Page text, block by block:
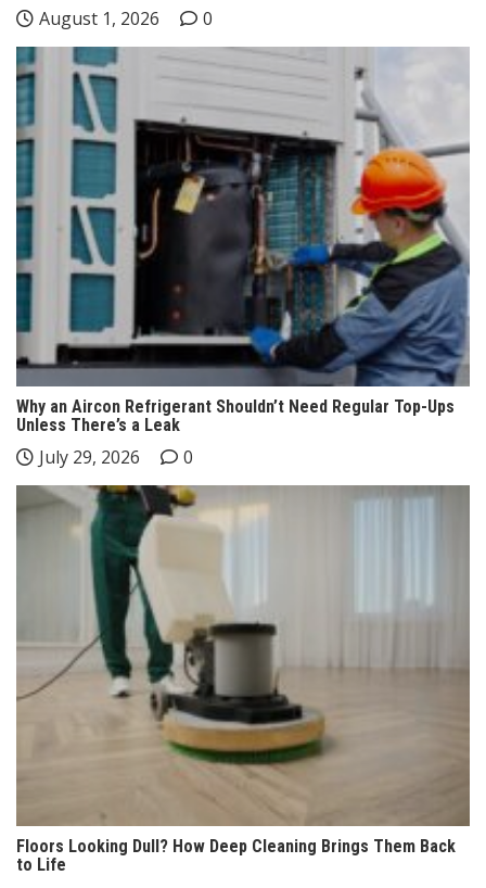
August 1, 2026 0
Why an Aircon Refrigerant Shouldn’t Need Regular Top-Ups
Unless There’s a Leak
July 29, 2026 0
Floors Looking Dull? How Deep Cleaning Brings Them Back
to Life